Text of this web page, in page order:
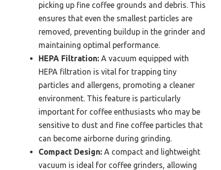
picking up fine coffee grounds and debris. This
ensures that even the smallest particles are
removed, preventing buildup in the grinder and
maintaining optimal performance.
HEPA Filtration: A vacuum equipped with
HEPA filtration is vital for trapping tiny
particles and allergens, promoting a cleaner
environment. This feature is particularly
important for coffee enthusiasts who may be
sensitive to dust and fine coffee particles that
can become airborne during grinding.
Compact Design: A compact and lightweight
vacuum is ideal for coffee grinders, allowing